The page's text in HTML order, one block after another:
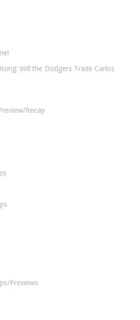
Will the Dodgers Trade Carlos
Recap
Previews